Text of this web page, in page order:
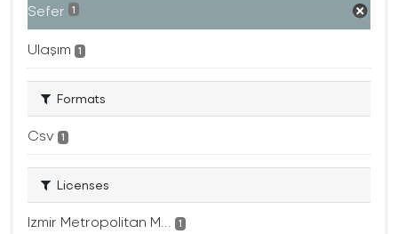
Sefer 1
Ulaşım 1
Formats
Csv 1
Licenses
Izmir Metropolitan M... 1